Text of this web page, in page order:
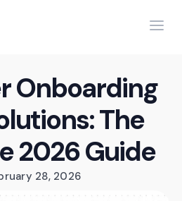
Onboarding
The
2026 Guide
28, 2026